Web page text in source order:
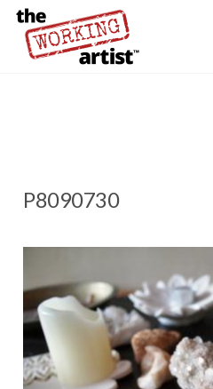
P8090730